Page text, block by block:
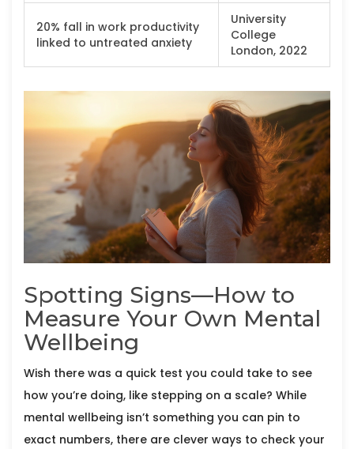
20% fall in work productivity
linked to untreated anxiety
University
College
London, 2022
Spotting Signs—How to
Measure Your Own Mental
Wellbeing
Wish there was a quick test you could take to see
how you’re doing, like stepping on a scale? While
mental wellbeing isn’t something you can pin to
exact numbers, there are clever ways to check your